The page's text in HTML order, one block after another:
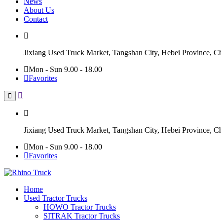
About Us
Contact
Jixiang Used Truck Market, Tangshan City, Hebei Province,
Mon - Sun 9.00 - 18.00
Favorites
Jixiang Used Truck Market, Tangshan City, Hebei Province,
Mon - Sun 9.00 - 18.00
Favorites
Home
Used Tractor Trucks
HOWO Tractor Trucks
SITRAK Tractor Trucks